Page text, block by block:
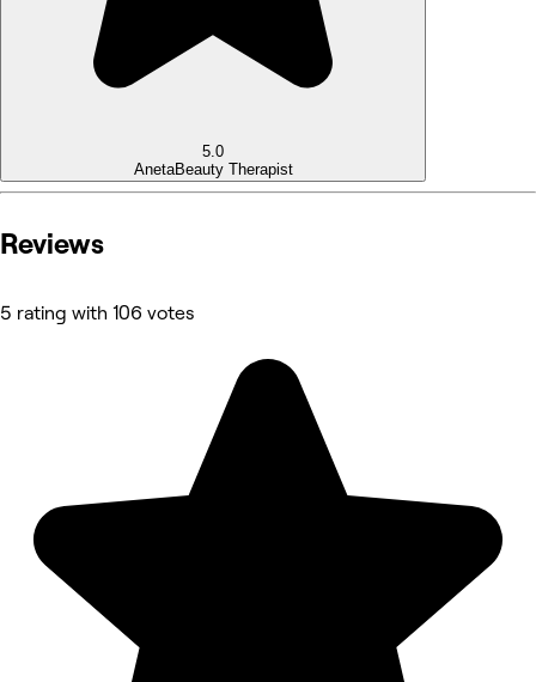
5.0
AnetaBeauty Therapist
Reviews
5 rating with 106 votes